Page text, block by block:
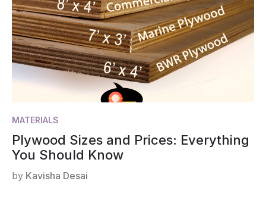
MATERIALS
Plywood Sizes and Prices: Everything
You Should Know
by Kavisha Desai